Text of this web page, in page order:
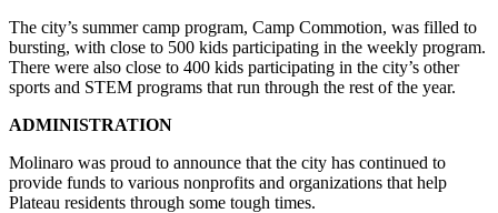
Notice
eEditions
Special
Services
The city’s summer camp program, Camp Commotion, was filled to
bursting, with close to 500 kids participating in the weekly program.
There were also close to 400 kids participating in the city’s other
sports and STEM programs that run through the rest of the year.
ADMINISTRATION
Molinaro was proud to announce that the city has continued to
provide funds to various nonprofits and organizations that help
Plateau residents through some tough times.